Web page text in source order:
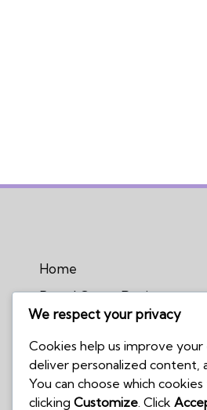
Home
Board Game Reviews
Podcasts
Submissions Policy
Contact Us
We respect your privacy
Cookies help us improve
deliver personalized content,
You can choose which
clicking Customize. Click